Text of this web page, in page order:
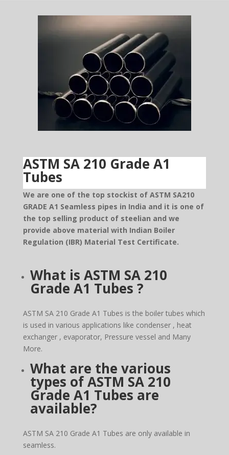
ASTM SA 210 Grade A1
Tubes
We are one of the top stockist of ASTM SA210
GRADE A1 Seamless pipes in India and it is one of
the top selling product of steelian and we
provide above material with Indian Boiler
Regulation (IBR) Material Test Certificate.
What is ASTM SA 210
Grade A1 Tubes ?
ASTM SA 210 Grade A1 Tubes is the boiler tubes which
is used in various applications like condenser , heat
exchanger , evaporator, Pressure vessel and Many
More.
What are the various
types of ASTM SA 210
Grade A1 Tubes are
available?
ASTM SA 210 Grade A1 Tubes are only available in
seamless.